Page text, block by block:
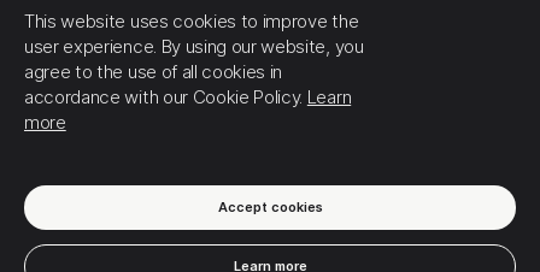
This website uses cookies to improve the
user experience. By using our website, you
agree to the use of all cookies in
accordance with our Cookie Policy. Learn
more
Accept cookies
Learn more